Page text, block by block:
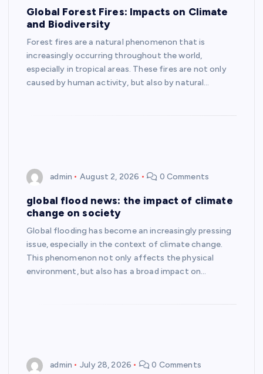
Global Forest Fires: Impacts on Climate
and Biodiversity
Forest fires are a natural phenomenon that is
increasingly occurring throughout the world,
especially in tropical areas. These fires are not only
caused by human activity, but also by natural…
admin August 2, 2026 0 Comments
global flood news: the impact of climate
change on society
Global flooding has become an increasingly pressing
issue, especially in the context of climate change.
This phenomenon not only affects the physical
environment, but also has a broad impact on…
admin July 28, 2026 0 Comments